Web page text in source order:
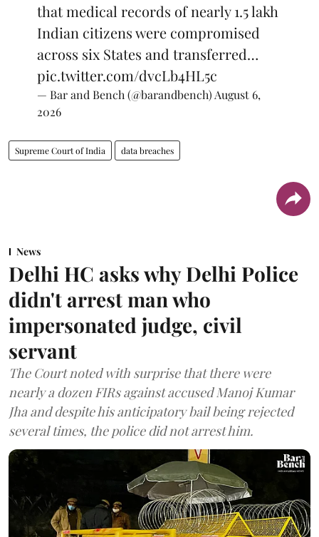
that medical records of nearly 1.5 lakh
Indian citizens were compromised
across six States and transferred…
pic.twitter.com/dvcLb4HL5c
— Bar and Bench (@barandbench) August 6,
2026
Supreme Court of India data breaches
News
Delhi HC asks why Delhi Police
didn't arrest man who
impersonated judge, civil
servant
The Court noted with surprise that there were
nearly a dozen FIRs against accused Manoj Kumar
Jha and despite his anticipatory bail being rejected
several times, the police did not arrest him.